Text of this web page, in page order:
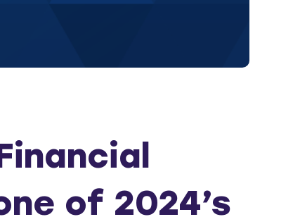
of 2024’s